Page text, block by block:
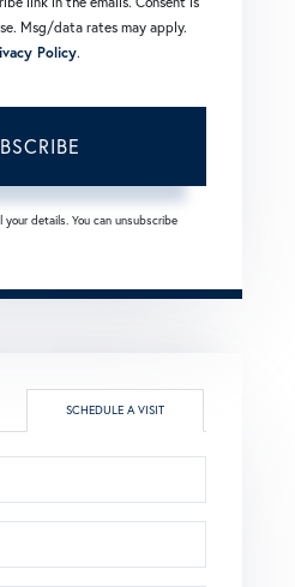
Msg/data rates may apply.
Policy.
details. You can unsubscribe
SCHEDULE A VISIT